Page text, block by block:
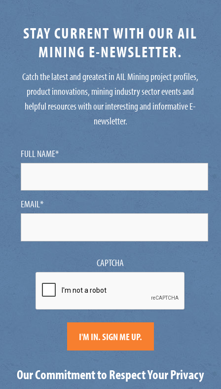
STAY CURRENT WITH OUR AIL
MINING E-NEWSLETTER.
Catch the latest and greatest in AIL Mining project profiles,
product innovations, mining industry sector events and
helpful resources with our interesting and informative E-
newsletter.
FULL NAME*
EMAIL*
CAPTCHA
Our Commitment to Respect Your Privacy